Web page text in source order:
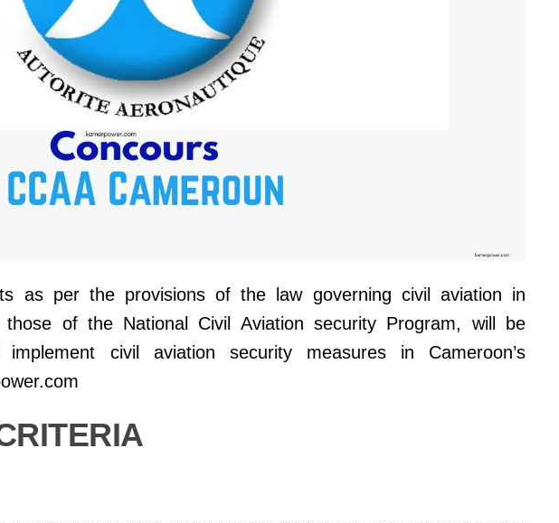
as per the provisions of the law governing civil aviation in
of the National Civil Aviation security Program, will be
civil aviation security measures in Cameroon’s